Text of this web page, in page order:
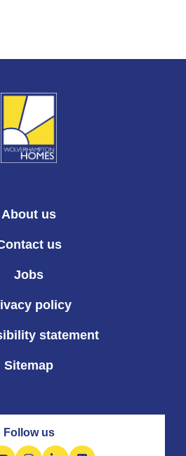
About us
us
Jobs
policy
statement
Sitemap
Follow us